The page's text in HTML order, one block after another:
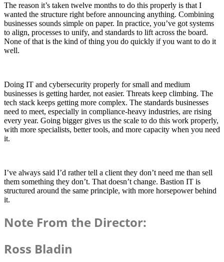
The reason it’s taken twelve months to do this properly is that I
wanted the structure right before announcing anything. Combining
businesses sounds simple on paper. In practice, you’ve got systems
to align, processes to unify, and standards to lift across the board.
None of that is the kind of thing you do quickly if you want to do it
well.
Doing IT and cybersecurity properly for small and medium
businesses is getting harder, not easier. Threats keep climbing. The
tech stack keeps getting more complex. The standards businesses
need to meet, especially in compliance-heavy industries, are rising
every year. Going bigger gives us the scale to do this work properly,
with more specialists, better tools, and more capacity when you need
it.
I’ve always said I’d rather tell a client they don’t need me than sell
them something they don’t. That doesn’t change. Bastion IT is
structured around the same principle, with more horsepower behind
it.
Note From the Director:
Ross Bladin